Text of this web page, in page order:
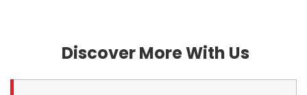
Discover More With Us